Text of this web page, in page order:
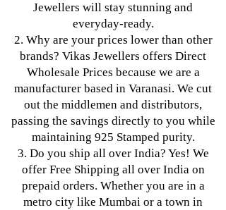
Jewellers will stay stunning and
everyday-ready.
2. Why are your prices lower than other
brands? Vikas Jewellers offers Direct
Wholesale Prices because we are a
manufacturer based in Varanasi. We cut
out the middlemen and distributors,
passing the savings directly to you while
maintaining 925 Stamped purity.
3. Do you ship all over India? Yes! We
offer Free Shipping all over India on
prepaid orders. Whether you are in a
metro city like Mumbai or a town in